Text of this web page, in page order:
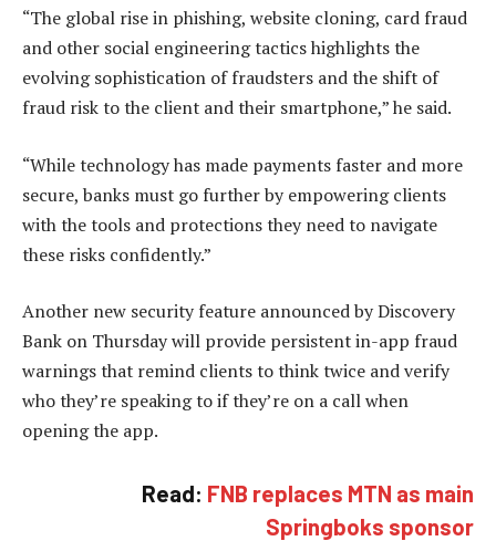
“The global rise in phishing, website cloning, card fraud
and other social engineering tactics highlights the
evolving sophistication of fraudsters and the shift of
fraud risk to the client and their smartphone,” he said.
“While technology has made payments faster and more
secure, banks must go further by empowering clients
with the tools and protections they need to navigate
these risks confidently.”
Another new security feature announced by Discovery
Bank on Thursday will provide persistent in-app fraud
warnings that remind clients to think twice and verify
who they’re speaking to if they’re on a call when
opening the app.
Read: FNB replaces MTN as main
Springboks sponsor